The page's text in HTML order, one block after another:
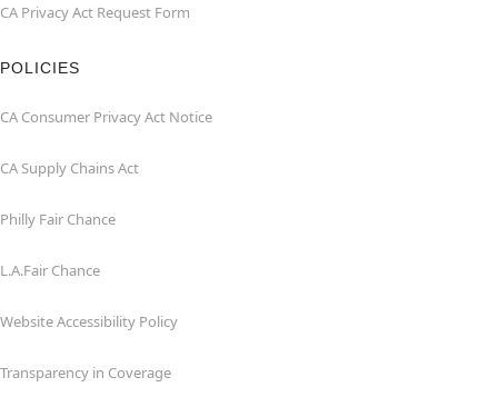
CA Privacy Act Request Form
POLICIES
CA Consumer Privacy Act Notice
CA Supply Chains Act
Philly Fair Chance
L.A.Fair Chance
Website Accessibility Policy
Transparency in Coverage